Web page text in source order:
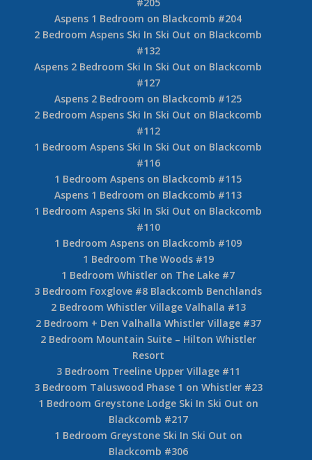
Aspens 1 Bedroom on Blackcomb #204
2 Bedroom Aspens Ski In Ski Out on Blackcomb
#132
Aspens 2 Bedroom Ski In Ski Out on Blackcomb
#127
Aspens 2 Bedroom on Blackcomb #125
2 Bedroom Aspens Ski In Ski Out on Blackcomb
#112
1 Bedroom Aspens Ski In Ski Out on Blackcomb
#116
1 Bedroom Aspens on Blackcomb #115
Aspens 1 Bedroom on Blackcomb #113
1 Bedroom Aspens Ski In Ski Out on Blackcomb
#110
1 Bedroom Aspens on Blackcomb #109
1 Bedroom The Woods #19
1 Bedroom Whistler on The Lake #7
3 Bedroom Foxglove #8 Blackcomb Benchlands
2 Bedroom Whistler Village Valhalla #13
2 Bedroom + Den Valhalla Whistler Village #37
2 Bedroom Mountain Suite – Hilton Whistler
Resort
3 Bedroom Treeline Upper Village #11
3 Bedroom Taluswood Phase 1 on Whistler #23
1 Bedroom Greystone Lodge Ski In Ski Out on
Blackcomb #217
1 Bedroom Greystone Ski In Ski Out on
Blackcomb #306